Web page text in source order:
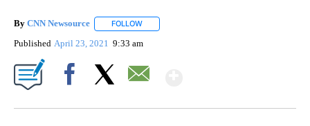
By CNN Newsource FOLLOW
Published April 23, 2021 9:33 am